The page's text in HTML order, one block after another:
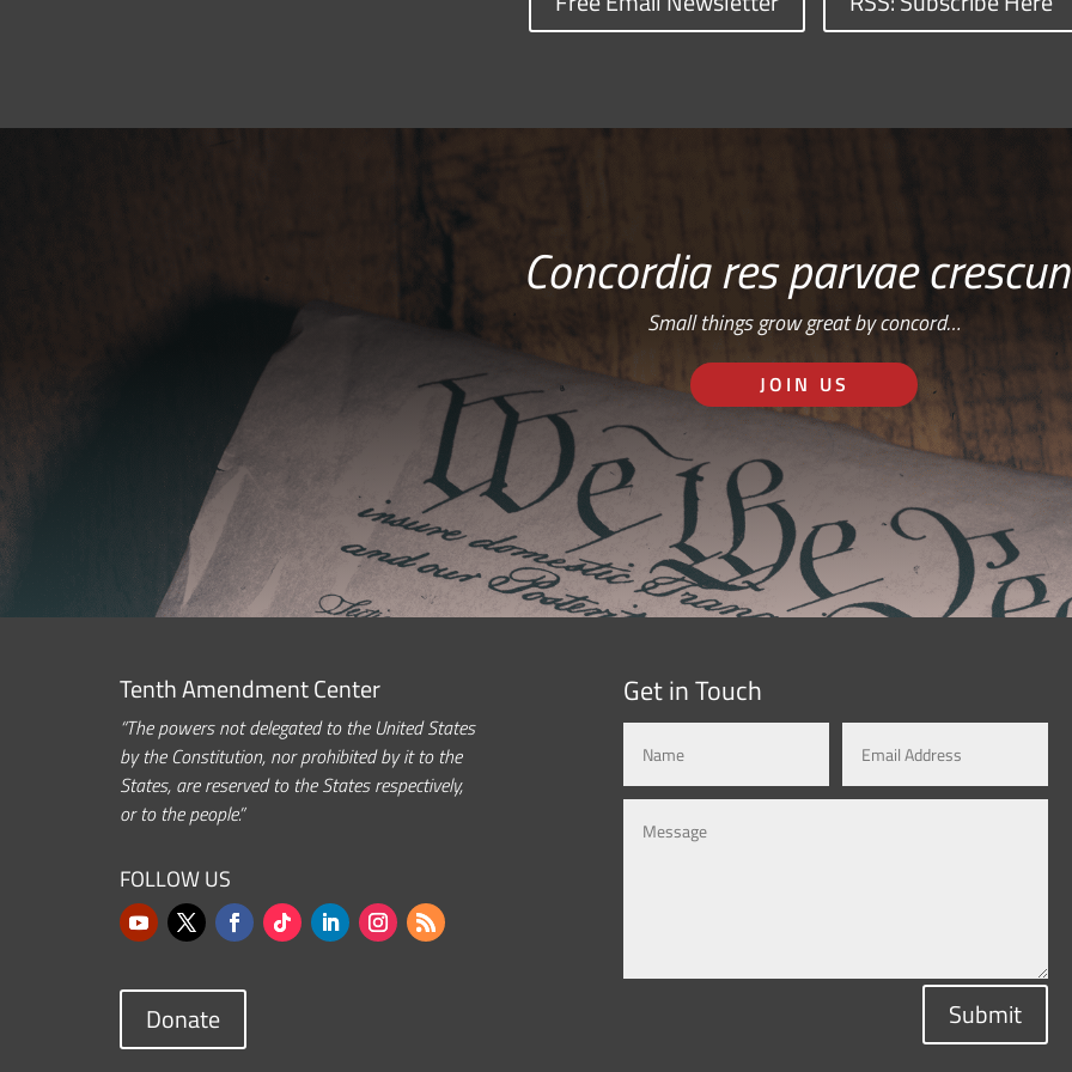
Concordia res parvae
Small things grow great by concord…
JOIN US
Tenth Amendment Center
“The powers not delegated to the United States
by the Constitution, nor prohibited by it to the
States, are reserved to the States respectively,
or to the people.”
FOLLOW US
Donate
Get in Touch
Submit